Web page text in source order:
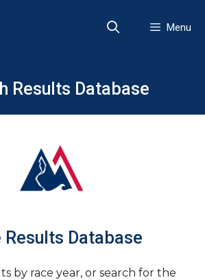
Menu
Results Database
Results Database
by race year, or search for the